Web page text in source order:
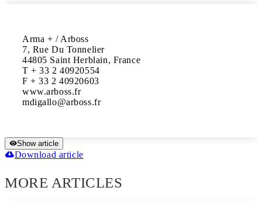
Arma + / Arboss
7, Rue Du Tonnelier
44805 Saint Herblain, France
T + 33 2 40920554
F + 33 2 40920603
www.arboss.fr
mdigallo@arboss.fr
Show article
Download article
MORE ARTICLES